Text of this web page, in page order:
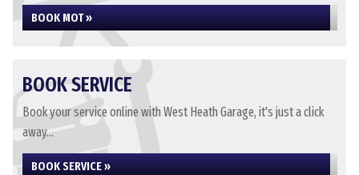
BOOK MOT »
BOOK SERVICE
Book your service online with West Heath Garage, it's just a click
away...
BOOK SERVICE »